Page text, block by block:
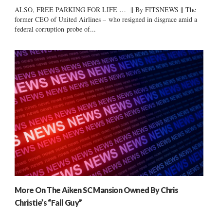
ALSO, FREE PARKING FOR LIFE … || By FITSNEWS || The
former CEO of United Airlines – who resigned in disgrace amid a
federal corruption probe of...
More On The Aiken SC Mansion Owned By Chris
Christie’s “Fall Guy”